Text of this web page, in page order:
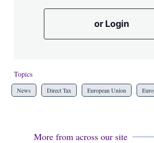
or Login
Topics
News Direct Tax European Union
More from across our site